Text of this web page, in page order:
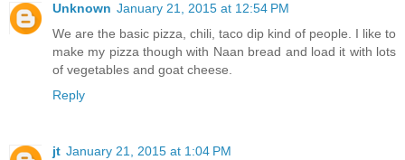
Unknown January 21, 2015 at 12:54 PM
We are the basic pizza, chili, taco dip kind of people. I like to
make my pizza though with Naan bread and load it with lots
of vegetables and goat cheese.
Reply
jt January 21, 2015 at 1:04 PM